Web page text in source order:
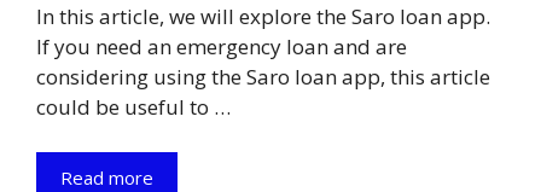
In this article, we will explore the Saro loan app.
If you need an emergency loan and are
considering using the Saro loan app, this article
could be useful to …
Read more